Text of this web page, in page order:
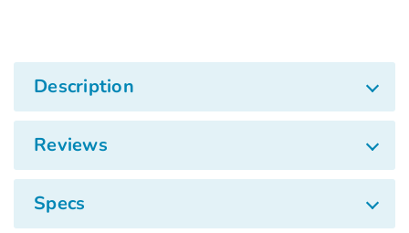
Description
Reviews
Specs